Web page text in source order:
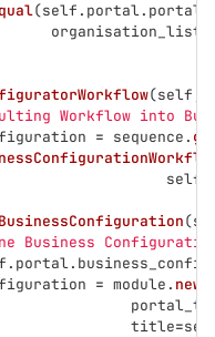
(self . portal.
organisation_list
(self
Workflow into
= sequence .
self
(
Business
. portal.
= module .
title=